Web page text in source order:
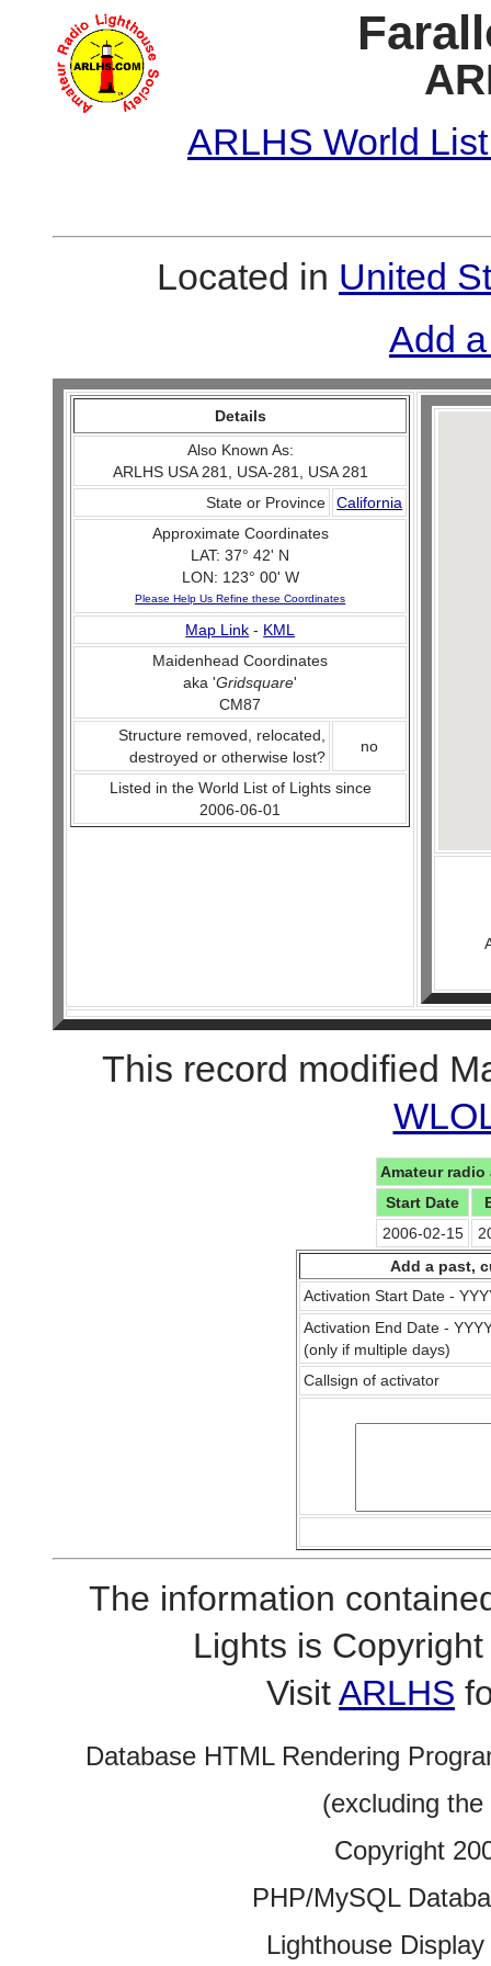
ARLHS World
Located in United
Add
Details
Also Known As:
ARLHS USA 281, USA-281, USA 281
State or Province
California
Approximate Coordinates
LAT: 37° 42' N
LON: 123° 00' W
Please Help Us Refine these Coordinates
Map Link - KML
Maidenhead Coordinates
aka 'Gridsquare'
CM87
Structure removed, relocated,
destroyed or otherwise lost?
no
Listed in the World List of Lights since
2006-06-01
This record modified
Amateur
Start Date
2006-02-15
Add a past,
Activation Start Date -
Activation End Date -
(only if multiple days)
Callsign of activator
The information
Lights is
VisitARLHS
Database HTML Rendering
(excluding
Copyright
PHP/MySQL
Lighthouse